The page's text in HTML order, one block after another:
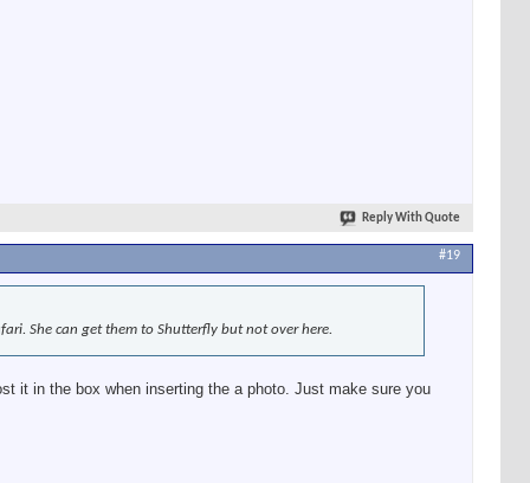
Reply With Quote
#19
She can get them to Shutterfly but not over here.
it in the box when inserting the a photo. Just make sure you